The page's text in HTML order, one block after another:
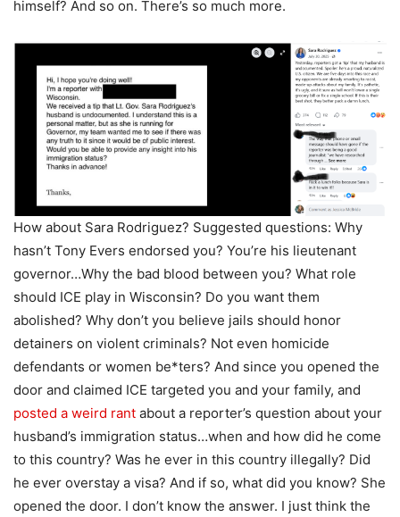
himself? And so on. There’s so much more.
How about Sara Rodriguez? Suggested questions: Why
hasn’t Tony Evers endorsed you? You’re his lieutenant
governor…Why the bad blood between you? What role
should ICE play in Wisconsin? Do you want them
abolished? Why don’t you believe jails should honor
detainers on violent criminals? Not even homicide
defendants or women be*ters? And since you opened the
door and claimed ICE targeted you and your family, and
posted a weird rant about a reporter’s question about your
husband’s immigration status…when and how did he come
to this country? Was he ever in this country illegally? Did
he ever overstay a visa? And if so, what did you know? She
opened the door. I don’t know the answer. I just think the